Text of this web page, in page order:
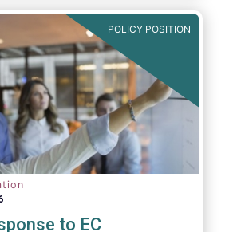
EU-wide market in retail
that can facilitate cross-
and consumer choice.
POLICY POSITION
to EC